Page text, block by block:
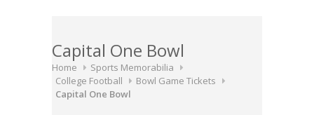
Capital One Bowl
Home
Sports Memorabilia
College Football
Bowl Game Tickets
Capital One Bowl